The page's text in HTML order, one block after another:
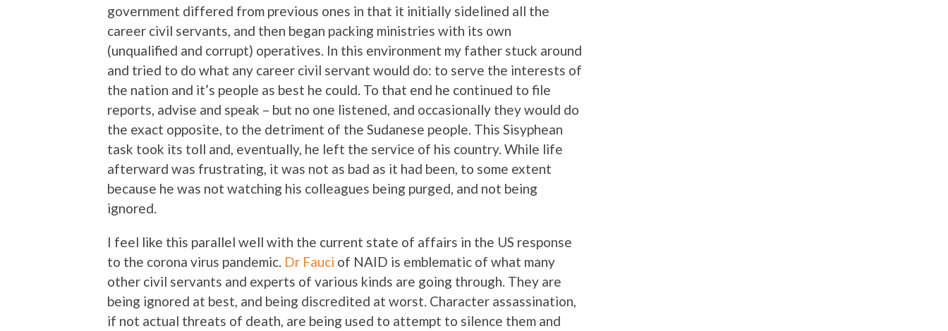
government differed from previous ones in that it initially sidelined all the
career civil servants, and then began packing ministries with its own
(unqualified and corrupt) operatives. In this environment my father stuck around
and tried to do what any career civil servant would do: to serve the interests of
the nation and it’s people as best he could. To that end he continued to file
reports, advise and speak – but no one listened, and occasionally they would do
the exact opposite, to the detriment of the Sudanese people. This Sisyphean
task took its toll and, eventually, he left the service of his country. While life
afterward was frustrating, it was not as bad as it had been, to some extent
because he was not watching his colleagues being purged, and not being
ignored.
I feel like this parallel well with the current state of affairs in the US response
to the corona virus pandemic. Dr Fauci of NAID is emblematic of what many
other civil servants and experts of various kinds are going through. They are
being ignored at best, and being discredited at worst. Character assassination,
if not actual threats of death, are being used to attempt to silence them and